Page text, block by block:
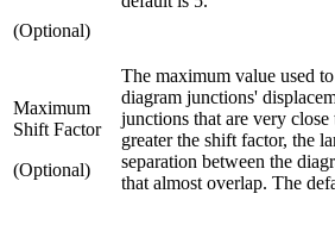
(Optional)
Maximum
Shift Factor
(Optional)
The maximum value used
diagram junctions'
junctions that are very close
greater the shift factor, the
separation between the
that almost overlap. The